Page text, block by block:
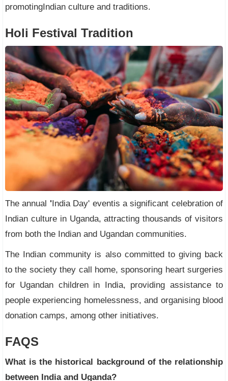
promotingIndian culture and traditions.
Holi Festival Tradition
The annual 'India Day' eventis a significant celebration of
Indian culture in Uganda, attracting thousands of visitors
from both the Indian and Ugandan communities.
The Indian community is also committed to giving back
to the society they call home, sponsoring heart surgeries
for Ugandan children in India, providing assistance to
people experiencing homelessness, and organising blood
donation camps, among other initiatives.
FAQS
What is the historical background of the relationship
between India and Uganda?